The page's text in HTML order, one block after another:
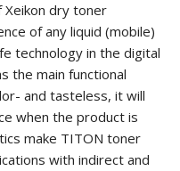
Xeikon dry toner
of any liquid (mobile)
technology in the digital
the main functional
and tasteless, it will
when the product is
make TITON toner
with indirect and